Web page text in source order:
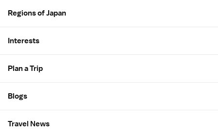
Regions of Japan
Interests
Plan a Trip
Blogs
Travel News